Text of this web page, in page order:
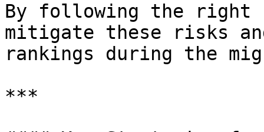
By following the right
mitigate these risks
rankings during the
***